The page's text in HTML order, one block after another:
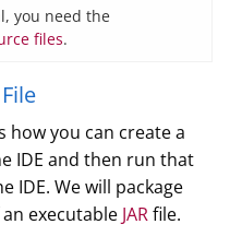
you need the
files.
you can create a
IDE and then run that
IDE. We will package
executable JARfile.